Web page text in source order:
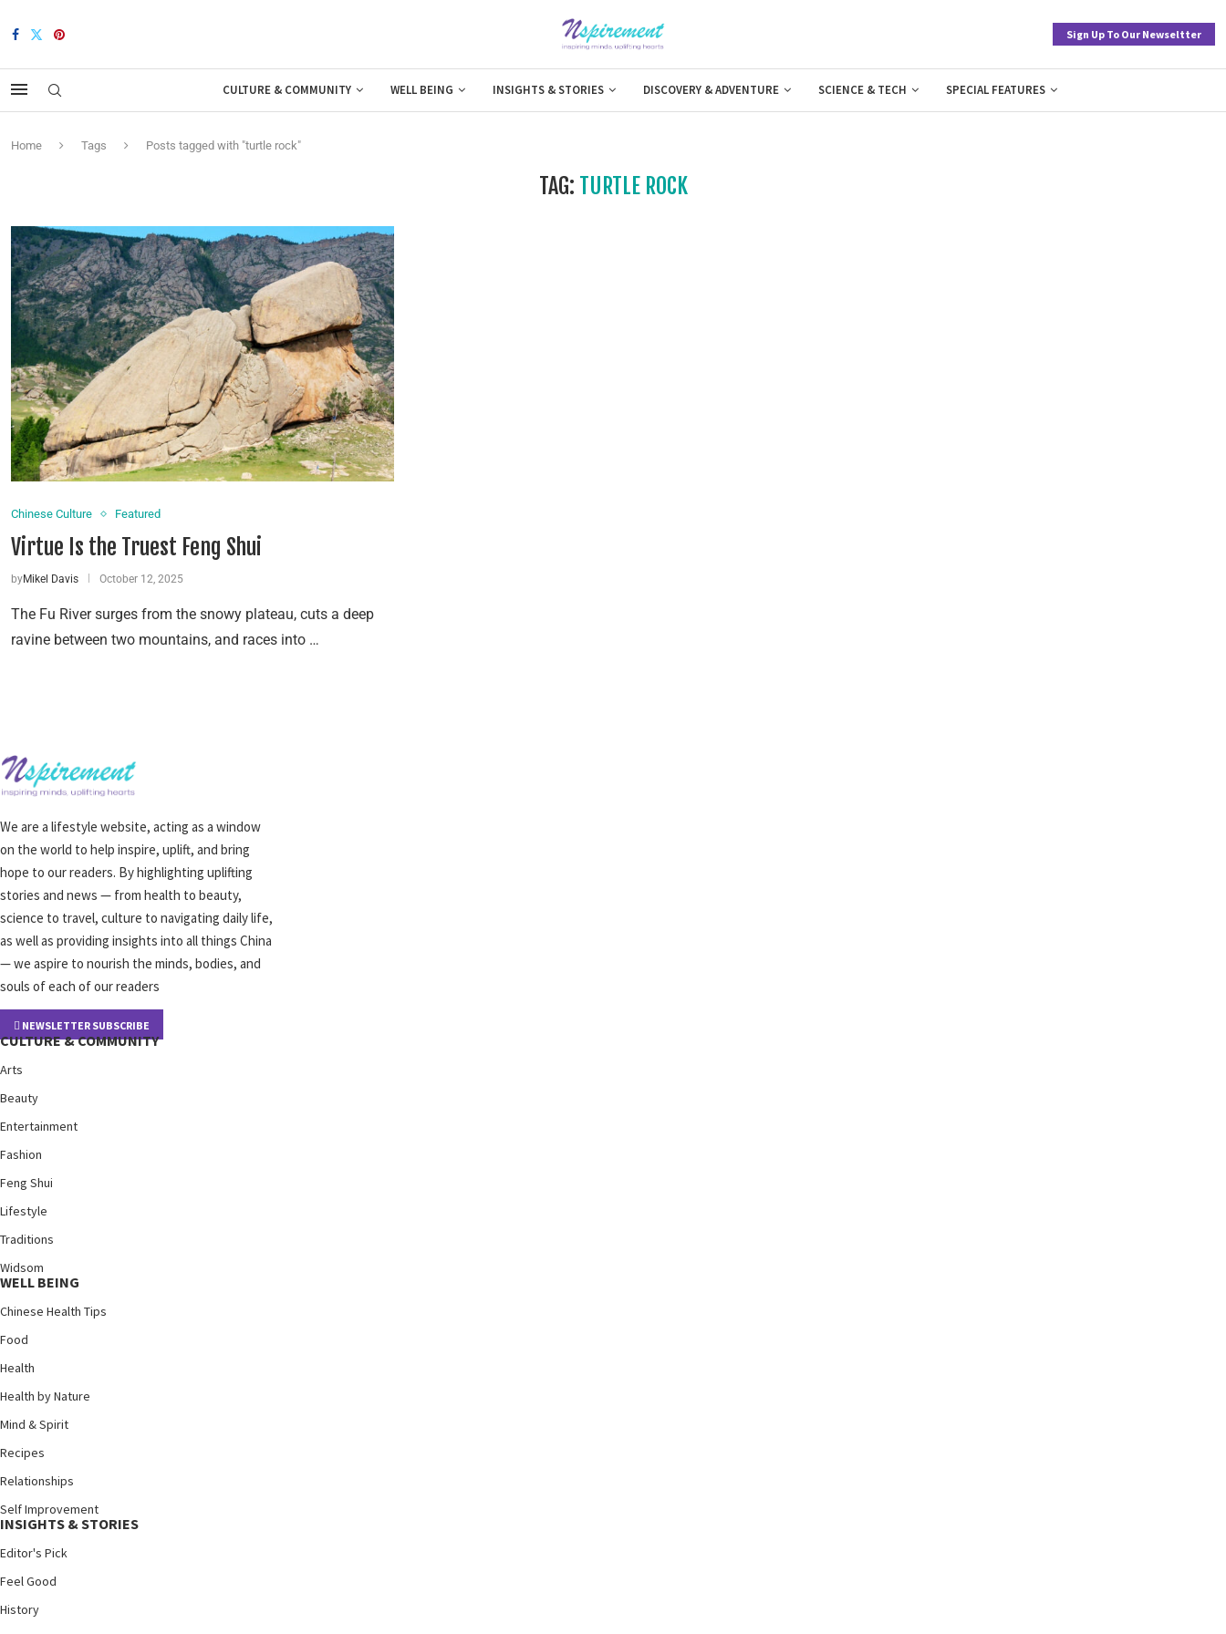
Sign Up To Our Newseltter
CULTURE & COMMUNITY WELL BEING INSIGHTS & STORIES DISCOVERY & ADVENTURE SCIENCE & TECH SPECIAL FEATURES
Home Tags Posts tagged with "turtle rock"
TAG: TURTLE ROCK
Chinese Culture Featured
Virtue Is the Truest Feng Shui
byMikel Davis October 12, 2025
The Fu River surges from the snowy plateau, cuts a deep
ravine between two mountains, and races into …
We are a lifestyle website, acting as a window
on the world to help inspire, uplift, and bring
hope to our readers. By highlighting uplifting
stories and news — from health to beauty,
science to travel, culture to navigating daily life,
as well as providing insights into all things China
— we aspire to nourish the minds, bodies, and
souls of each of our readers
NEWSLETTER SUBSCRIBE
CULTURE & COMMUNITY
Arts
Beauty
Entertainment
Fashion
Feng Shui
Lifestyle
Traditions
Widsom
WELL BEING
Chinese Health Tips
Food
Health
Health by Nature
Mind & Spirit
Recipes
Relationships
Self Improvement
INSIGHTS & STORIES
Editor's Pick
Feel Good
History